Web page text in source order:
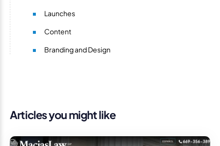
Launches
Content
Branding and Design
Articles you might like